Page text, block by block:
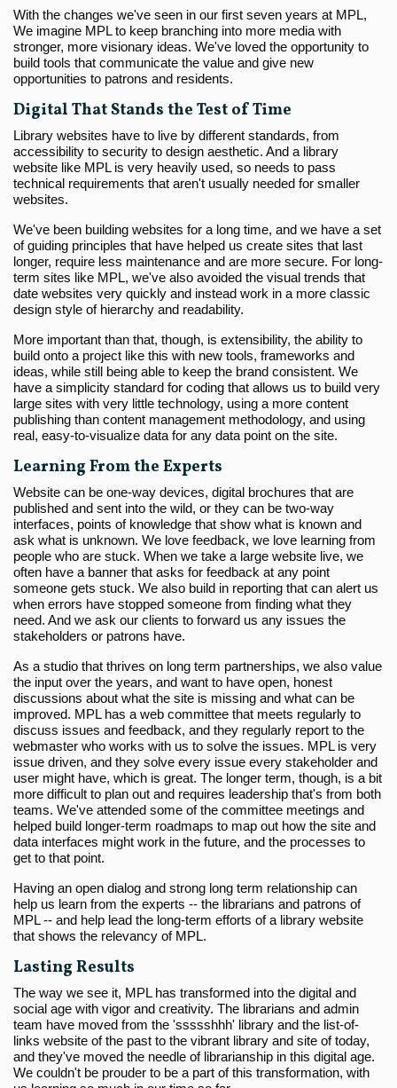
With the changes we've seen in our first seven years at MPL,
We imagine MPL to keep branching into more media with
stronger, more visionary ideas. We've loved the opportunity to
build tools that communicate the value and give new
opportunities to patrons and residents.
Digital That Stands the Test of Time
Library websites have to live by different standards, from
accessibility to security to design aesthetic. And a library
website like MPL is very heavily used, so needs to pass
technical requirements that aren't usually needed for smaller
websites.
We've been building websites for a long time, and we have a set
of guiding principles that have helped us create sites that last
longer, require less maintenance and are more secure. For long-
term sites like MPL, we've also avoided the visual trends that
date websites very quickly and instead work in a more classic
design style of hierarchy and readability.
More important than that, though, is extensibility, the ability to
build onto a project like this with new tools, frameworks and
ideas, while still being able to keep the brand consistent. We
have a simplicity standard for coding that allows us to build very
large sites with very little technology, using a more content
publishing than content management methodology, and using
real, easy-to-visualize data for any data point on the site.
Learning From the Experts
Website can be one-way devices, digital brochures that are
published and sent into the wild, or they can be two-way
interfaces, points of knowledge that show what is known and
ask what is unknown. We love feedback, we love learning from
people who are stuck. When we take a large website live, we
often have a banner that asks for feedback at any point
someone gets stuck. We also build in reporting that can alert us
when errors have stopped someone from finding what they
need. And we ask our clients to forward us any issues the
stakeholders or patrons have.
As a studio that thrives on long term partnerships, we also value
the input over the years, and want to have open, honest
discussions about what the site is missing and what can be
improved. MPL has a web committee that meets regularly to
discuss issues and feedback, and they regularly report to the
webmaster who works with us to solve the issues. MPL is very
issue driven, and they solve every issue every stakeholder and
user might have, which is great. The longer term, though, is a bit
more difficult to plan out and requires leadership that's from both
teams. We've attended some of the committee meetings and
helped build longer-term roadmaps to map out how the site and
data interfaces might work in the future, and the processes to
get to that point.
Having an open dialog and strong long term relationship can
help us learn from the experts -- the librarians and patrons of
MPL -- and help lead the long-term efforts of a library website
that shows the relevancy of MPL.
Lasting Results
The way we see it, MPL has transformed into the digital and
social age with vigor and creativity. The librarians and admin
team have moved from the 'ssssshhh' library and the list-of-
links website of the past to the vibrant library and site of today,
and they've moved the needle of librarianship in this digital age.
We couldn't be prouder to be a part of this transformation, with